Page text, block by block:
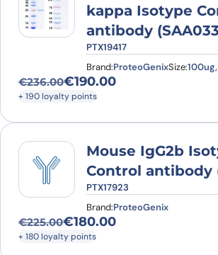
kappa Isotype
antibody
PTX19417
Brand:ProteoGenixSize:
€236.00
Original price was: €236.00.
€190.00
Current price is: €190.00.
+ 190 loyalty points
Mouse IgG2b
Control antibody
PTX17923
Brand:ProteoGenix
€225.00
Original price was: €225.00.
€180.00
Current price is: €180.00.
+ 180 loyalty points